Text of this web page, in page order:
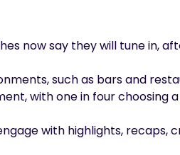
now say they will tune in,
such as bars and
with one in four
with highlights,